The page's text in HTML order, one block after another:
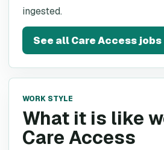
ingested.
See allCare Accessjobs
WORK STYLE
What it is like
Care Access